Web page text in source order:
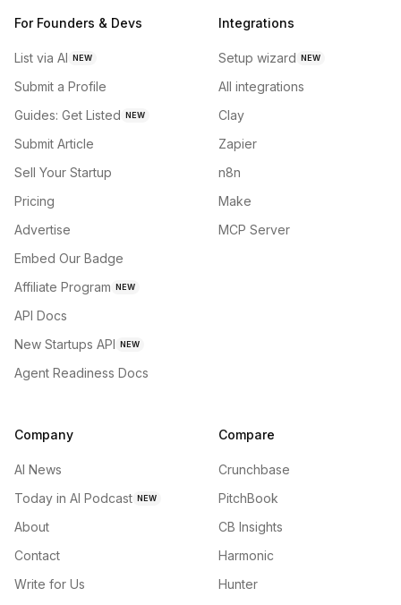
For Founders & Devs
List via AI NEW
Submit a Profile
Guides: Get Listed NEW
Submit Article
Sell Your Startup
Pricing
Advertise
Embed Our Badge
Affiliate Program NEW
API Docs
New Startups API NEW
Agent Readiness Docs
Integrations
Setup wizard NEW
All integrations
Clay
Zapier
n8n
Make
MCP Server
Company
AI News
Today in AI Podcast NEW
About
Contact
Write for Us
Compare
Crunchbase
PitchBook
CB Insights
Harmonic
Hunter